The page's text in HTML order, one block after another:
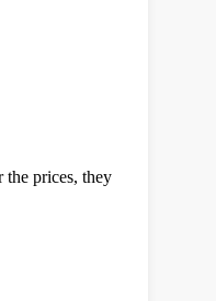
the prices, they